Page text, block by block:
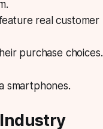
real customer
purchase choices.
smartphones.